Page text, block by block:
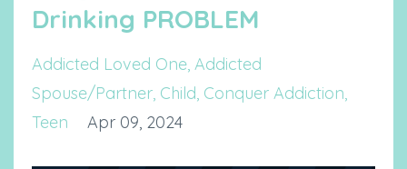
Drinking PROBLEM
Addicted Loved One Addicted
Spouse/partner Child Conquer Addiction
Teen
Apr 09, 2024